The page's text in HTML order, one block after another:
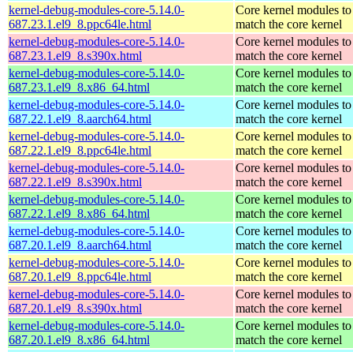
kernel-debug-modules-core-5.14.0-
687.23.1.el9_8.ppc64le.html
Core kernel modules to
match the core kernel
kernel-debug-modules-core-5.14.0-
687.23.1.el9_8.s390x.html
Core kernel modules to
match the core kernel
kernel-debug-modules-core-5.14.0-
687.23.1.el9_8.x86_64.html
Core kernel modules to
match the core kernel
kernel-debug-modules-core-5.14.0-
687.22.1.el9_8.aarch64.html
Core kernel modules to
match the core kernel
kernel-debug-modules-core-5.14.0-
687.22.1.el9_8.ppc64le.html
Core kernel modules to
match the core kernel
kernel-debug-modules-core-5.14.0-
687.22.1.el9_8.s390x.html
Core kernel modules to
match the core kernel
kernel-debug-modules-core-5.14.0-
687.22.1.el9_8.x86_64.html
Core kernel modules to
match the core kernel
kernel-debug-modules-core-5.14.0-
687.20.1.el9_8.aarch64.html
Core kernel modules to
match the core kernel
kernel-debug-modules-core-5.14.0-
687.20.1.el9_8.ppc64le.html
Core kernel modules to
match the core kernel
kernel-debug-modules-core-5.14.0-
687.20.1.el9_8.s390x.html
Core kernel modules to
match the core kernel
kernel-debug-modules-core-5.14.0-
687.20.1.el9_8.x86_64.html
Core kernel modules to
match the core kernel